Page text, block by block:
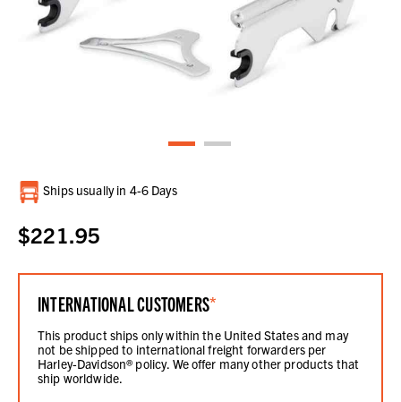
Current
Stock:
Ships usually in 4-6 Days
$221.95
INTERNATIONAL CUSTOMERS*
This product ships only within the United States and may
not be shipped to international freight forwarders per
Harley-Davidson® policy. We offer many other products that
ship worldwide.